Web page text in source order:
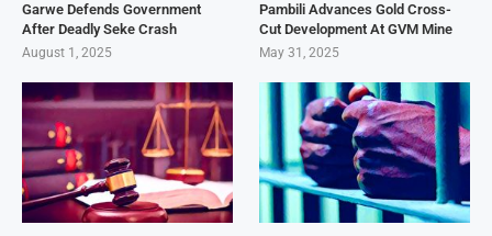
Garwe Defends Government
After Deadly Seke Crash
August 1, 2025
Pambili Advances Gold Cross-
Cut Development At GVM Mine
May 31, 2025